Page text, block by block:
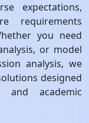
expectations,
requirements
you need
or model
analysis, we
designed
academic